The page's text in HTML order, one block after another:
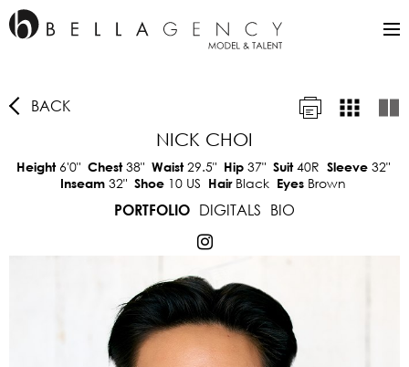
BACK
NICK CHOI
Height 6'0" Chest38" Waist29.5" Hip 37" Suit40R Sleeve 32"
Inseam 32" Shoe 10 US Hair Black Eyes Brown
PORTFOLIO DIGITALS BIO